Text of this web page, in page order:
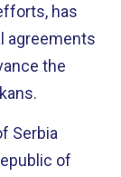
has
agreements
the
Serbia
of